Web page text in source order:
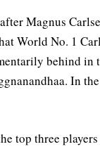
Magnus
World No. 1
behind in
In
top three